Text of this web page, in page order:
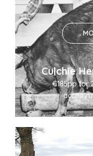
Culchie
€185pp for